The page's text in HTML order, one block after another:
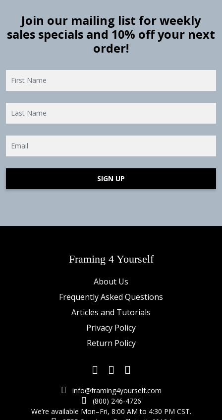
Join our mailing list for weekly
sales specials and 10% off your next
order!
SIGN UP
Framing 4 Yourself
About Us
Frequently Asked Questions
Articles and Tutorials
Privacy Policy
Return Policy
info@framing4yourself.com
(800) 246-4726
We’re available Mon–Fri, 8:00 AM to 4:30 PM CST.